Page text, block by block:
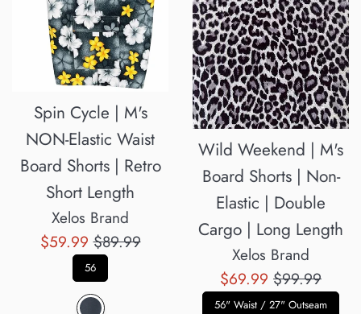
Spin Cycle | M's
NON-Elastic Waist
Board Shorts | Retro
Short Length
Xelos Brand
Sale
price
$59.99Regular
price
$89.99
56
Wild Weekend | M's
Board Shorts | Non-
Elastic | Double
Cargo | Long Length
Xelos Brand
Sale
price
$69.99 Regular
price
$99.99
56" Waist / 27" Outseam